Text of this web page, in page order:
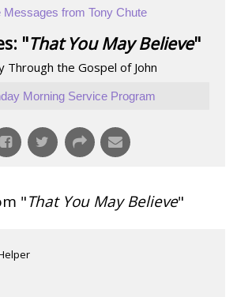
Messages from Tony Chute
"That You May Believe"
Through the Gospel of John
Morning Service Program
"That You May Believe"